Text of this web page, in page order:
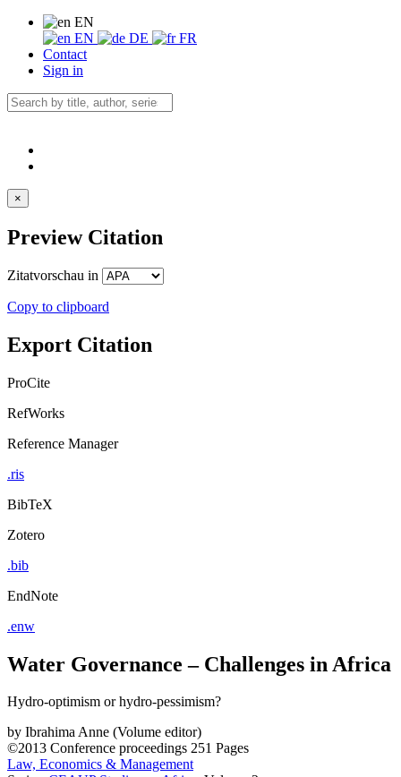
EN
EN
DE
FR
Contact
Sign in
×
Preview Citation
Zitatvorschau in
Copy to clipboard
Export Citation
ProCite
RefWorks
Reference Manager
.ris
BibTeX
Zotero
.bib
EndNote
.enw
Water Governance – Challenges in Africa
Hydro-optimism or hydro-pessimism?
by Ibrahima Anne (Volume editor)
©2013 Conference proceedings 251 Pages
Law, Economics & Management